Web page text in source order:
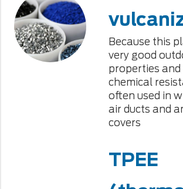
Because this
very good
properties and
chemical
often used in
air ducts and
covers
TPEE